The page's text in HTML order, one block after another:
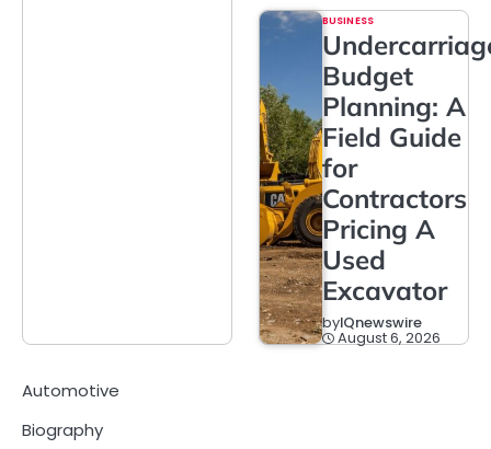
BUSINESS
Budget
Planning: A
Field Guide
for
Contractors
Pricing A
Used
Excavator
byIQnewswire
August 6, 2026
Automotive
Biography